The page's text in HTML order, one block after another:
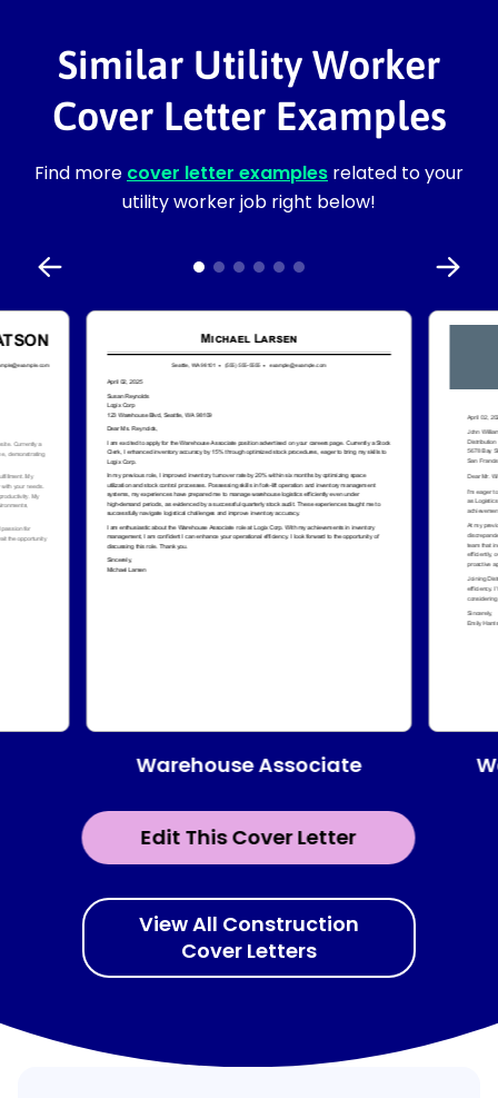
Similar Utility Worker
Cover Letter Examples
Find more cover letter examples related to your
utility worker job right below!
Edit This Cover Letter
Warehouse Associate
View All Construction
Cover Letters